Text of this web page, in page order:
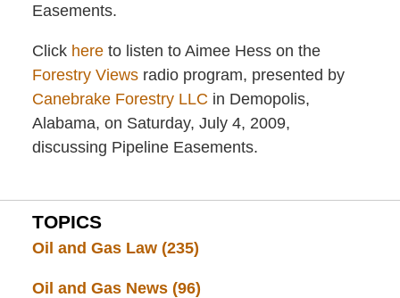
Easements.
Click hereto listen to Aimee Hess on the
Forestry Viewsradio program, presented by
Canebrake Forestry LLC in Demopolis,
Alabama, on Saturday, July 4, 2009,
discussing Pipeline Easements.
TOPICS
Oil and Gas Law (235)
Oil and Gas News (96)